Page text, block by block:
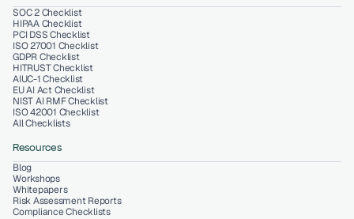
SOC 2 Checklist
HIPAA Checklist
PCI DSS Checklist
ISO 27001 Checklist
GDPR Checklist
HITRUST Checklist
NIST AI RMF Checklist
ISO 42001 Checklist
All Checklists
AIUC-1 Checklist
EU AI Act Checklist
Resources
Blog
Workshops
Whitepapers
Risk Assessment Reports
Compliance Checklists